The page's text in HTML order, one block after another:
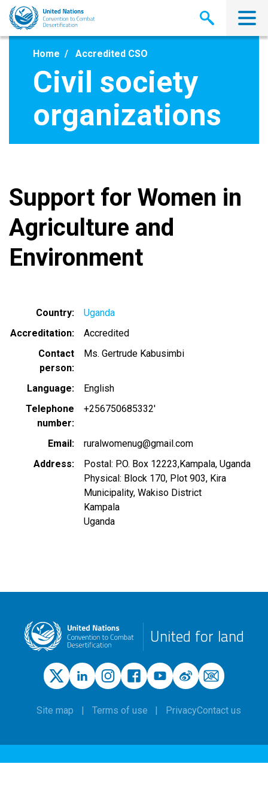
Skip
main
Home Accredited CSO
Civil society
organizations
Support for Women in
Agriculture and
Environment
Country
Uganda
Accreditation
Accredited
Contact
person
Ms. Gertrude Kabusimbi
Language
English
Telephone
number
+256750685332'
Email
ruralwomenug@gmail.com
Address
Postal: P.O. Box 12223,Kampala, Uganda
Physical: Block 170, Plot 903, Kira
Municipality, Wakiso District
Kampala
Uganda
United for land
Site map Terms of use PrivacyContact us